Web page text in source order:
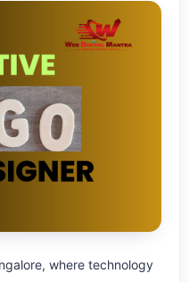
where technology